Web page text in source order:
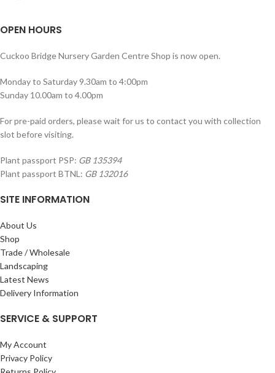
OPEN HOURS
Cuckoo Bridge Nursery Garden Centre Shop is now open.
Monday to Saturday 9.30am to 4:00pm
Sunday 10.00am to 4.00pm
For pre-paid orders, please wait for us to contact you with collection
slot before visiting.
Plant passport PSP: GB 135394
Plant passport BTNL: GB 132016
SITE INFORMATION
About Us
Shop
Trade / Wholesale
Landscaping
Latest News
Delivery Information
SERVICE & SUPPORT
My Account
Privacy Policy